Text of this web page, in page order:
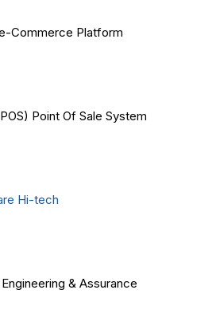
Commerce Platform
Point Of Sale System
Hi-tech
& Assurance